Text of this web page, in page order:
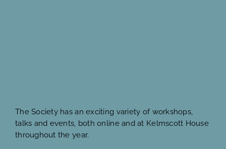
The Society has an exciting variety of workshops,
talks and events, both online and at Kelmscott House
throughout the year.